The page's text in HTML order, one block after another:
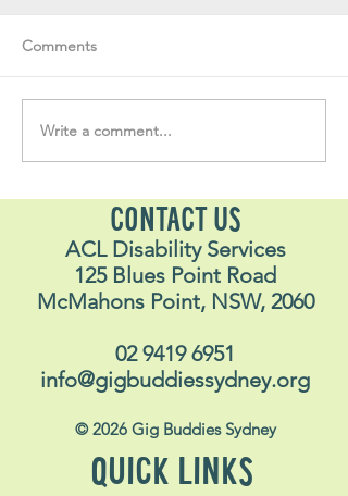
Soul Fly Buddies Blog -
Stavros
Comments
Write a comment...
CONTACT US
ACL Disability Services
125 Blues Point Road
McMahons Point, NSW, 2060
02 9419 6951
info@gigbuddiessydney.org
© 2026 Gig Buddies Sydney
QUICK LINKS